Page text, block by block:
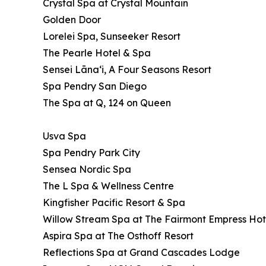
Crystal Spa at Crystal Mountain
Golden Door
Lorelei Spa, Sunseeker Resort
The Pearle Hotel & Spa
Sensei Lānaʻi, A Four Seasons Resort
Spa Pendry San Diego
The Spa at Q, 124 on Queen
Usva Spa
Spa Pendry Park City
Sensea Nordic Spa
The L Spa & Wellness Centre
Kingfisher Pacific Resort & Spa
Willow Stream Spa at The Fairmont Empress
Aspira Spa at The Osthoff Resort
Reflections Spa at Grand Cascades Lodge